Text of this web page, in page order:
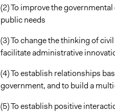
(2) To improve the
public needs
(3) To change the thinking of
facilitate administrative
(4) To establish relationships
government, and to build a
(5) To establish positive